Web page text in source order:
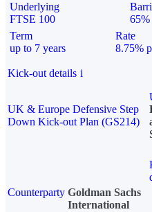
Underlying
FTSE 100
65%
Term
up to 7 years
Rate
8.75%
Kick-out details i
UK & Europe Defensive Step
Down Kick-out Plan (GS214)
Counterparty Goldman Sachs
International